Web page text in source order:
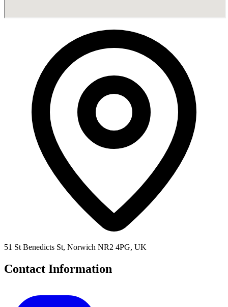
51 St Benedicts St, Norwich NR2 4PG, UK
Contact Information